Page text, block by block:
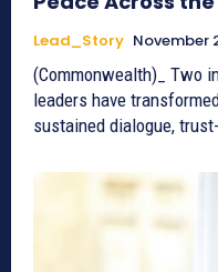
Lead_Story November
(Commonwealth)_ Two
leaders have
sustained dialogue,